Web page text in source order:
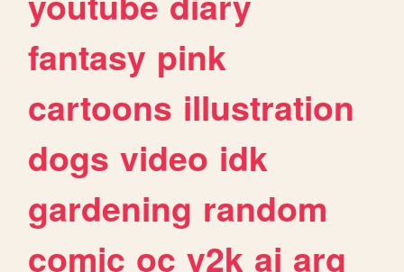
fantasy pink
cartoons illustration
dogs video idk
gardening random
comic oc y2k ai arg